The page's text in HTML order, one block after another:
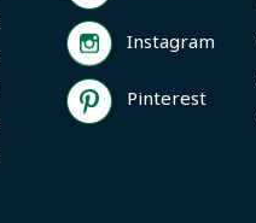
Instagram
Pinterest